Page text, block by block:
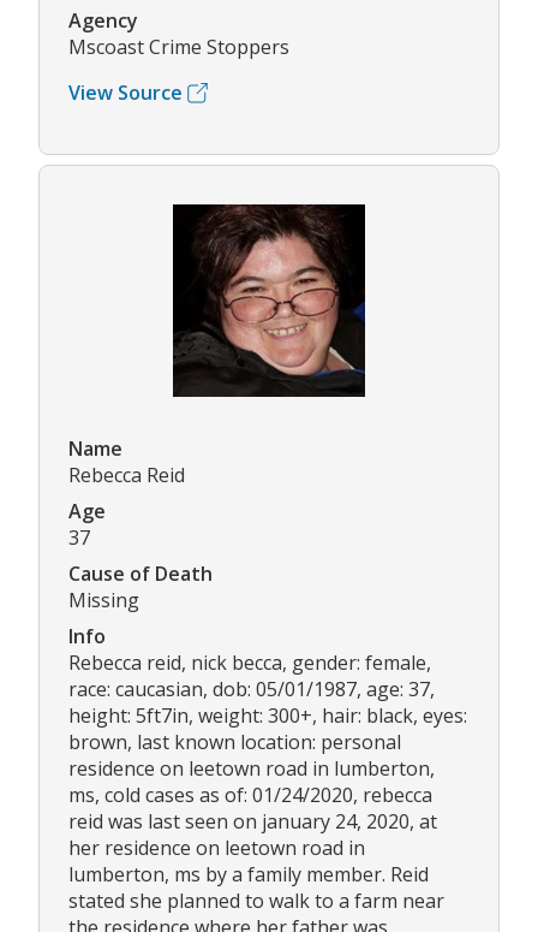
Agency
Mscoast Crime Stoppers
View Source
Name
Rebecca Reid
Age
37
Cause of Death
Missing
Info
Rebecca reid, nick becca, gender: female,
race: caucasian, dob: 05/01/1987, age: 37,
height: 5ft7in, weight: 300+, hair: black, eyes:
brown, last known location: personal
residence on leetown road in lumberton,
ms, cold cases as of: 01/24/2020, rebecca
reid was last seen on january 24, 2020, at
her residence on leetown road in
lumberton, ms by a family member. Reid
stated she planned to walk to a farm near